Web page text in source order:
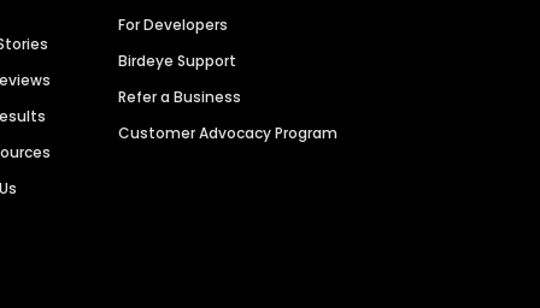
For Developers
Birdeye Support
Refer a Business
Customer Advocacy Program